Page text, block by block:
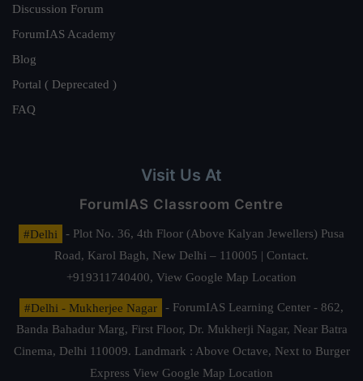
Discussion Forum
ForumIAS Academy
Blog
Portal ( Deprecated )
FAQ
Visit Us At
ForumIAS Classroom Centre
#Delhi
- Plot No. 36, 4th Floor (Above Kalyan Jewellers) Pusa
Road, Karol Bagh, New Delhi – 110005 | Contact.
+919311740400, View Google Map Location
#Delhi - Mukherjee Nagar
- ForumIAS Learning Center - 862,
Banda Bahadur Marg, First Floor, Dr. Mukherji Nagar, Near Batra
Cinema, Delhi 110009. Landmark : Above Octave, Next to Burger
Express View Google Map Location